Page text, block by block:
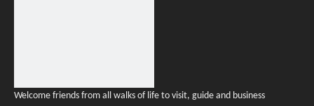
Welcome friends from all walks of life to visit, guide and business